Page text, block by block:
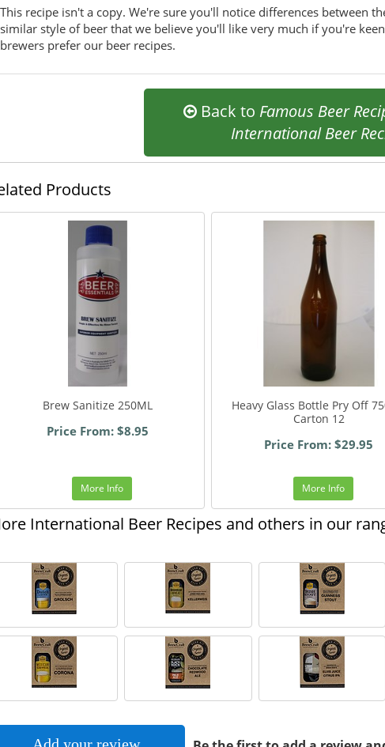
This recipe isn't a copy. We're sure you'll notice differences between
similar style of beer that we believe you'll like very much if you're
brewers prefer our beer recipes.
Back to Famous Beer
International Beer
Products
Brew Sanitize 250ML
Price From: $8.95
More Info
Heavy Glass Bottle Pry Off
Carton 12
Price From: $29.95
More Info
International Beer Recipes and others in our